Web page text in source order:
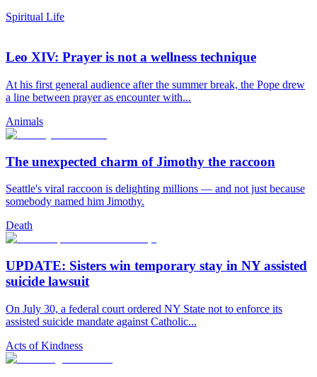
Spiritual Life
Leo XIV: Prayer is not a wellness technique
At his first general audience after the summer break, the Pope drew
a line between prayer as encounter with...
Animals
The unexpected charm of Jimothy the raccoon
Seattle's viral raccoon is delighting millions — and not just because
somebody named him Jimothy.
Death
UPDATE: Sisters win temporary stay in NY assisted
suicide lawsuit
On July 30, a federal court ordered NY State not to enforce its
assisted suicide mandate against Catholic...
Acts of Kindness